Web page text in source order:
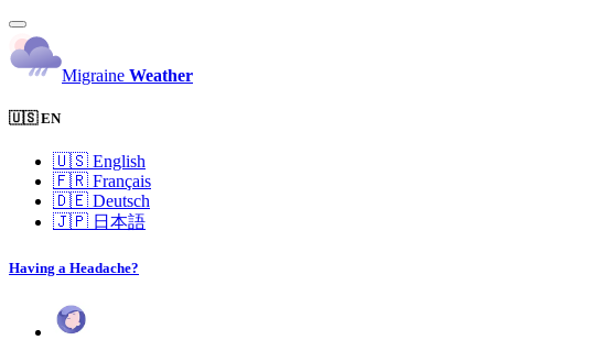
Migraine Weather
🇺🇸 EN
🇺🇸 English
🇫🇷 Français
🇩🇪 Deutsch
🇯🇵 日本語
Having a Headache?